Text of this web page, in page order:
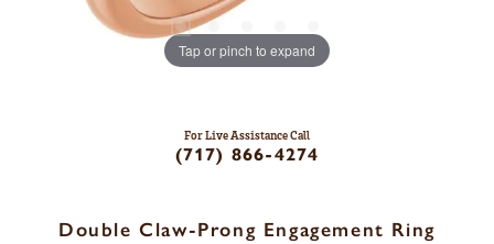
Tap or pinch to expand
For Live Assistance Call
(717) 866-4274
Double Claw-Prong Engagement Ring